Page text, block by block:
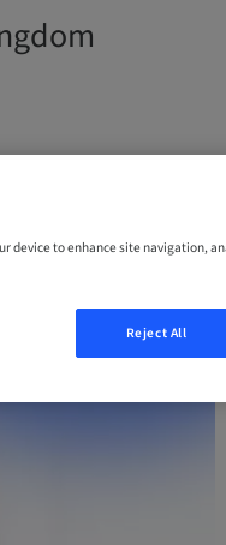
device to enhance site navigation,
Reject All